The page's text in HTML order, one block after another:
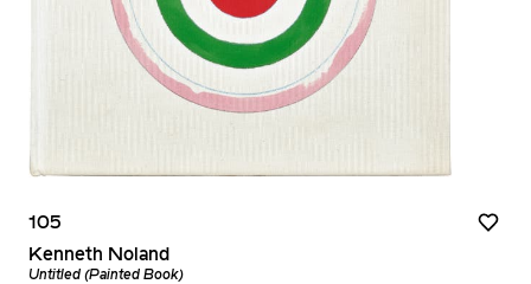
105
Kenneth Noland
Untitled (Painted Book)